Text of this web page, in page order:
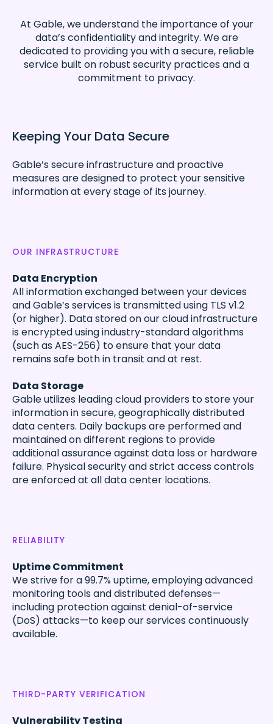
At Gable, we understand the importance of your
data’s confidentiality and integrity. We are
dedicated to providing you with a secure, reliable
service built on robust security practices and a
commitment to privacy.
Keeping Your Data Secure
Gable’s secure infrastructure and proactive
measures are designed to protect your sensitive
information at every stage of its journey.
OUR INFRASTRUCTURE
Data Encryption
All information exchanged between your devices
and Gable’s services is transmitted using TLS v1.2
(or higher). Data stored on our cloud infrastructure
is encrypted using industry-standard algorithms
(such as AES-256) to ensure that your data
remains safe both in transit and at rest.
Data Storage
Gable utilizes leading cloud providers to store your
information in secure, geographically distributed
data centers. Daily backups are performed and
maintained on different regions to provide
additional assurance against data loss or hardware
failure. Physical security and strict access controls
are enforced at all data center locations.
RELIABILITY
Uptime Commitment
We strive for a 99.7% uptime, employing advanced
monitoring tools and distributed defenses—
including protection against denial-of-service
(DoS) attacks—to keep our services continuously
available.
THIRD-PARTY VERIFICATION
Vulnerability Testing